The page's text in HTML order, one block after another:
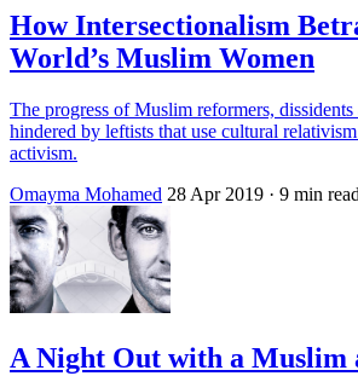
How Intersectionalism
World’s Muslim Women
The progress of Muslim reformers, dissidents
hindered by leftists that use cultural
activism.
Omayma Mohamed 28 Apr 2019 · 9 min read
A Night Out with a Muslim